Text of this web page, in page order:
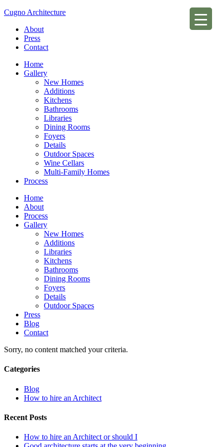
Cugno Architecture
About
Press
Contact
Home
Gallery
New Homes
Additions
Kitchens
Bathrooms
Libraries
Dining Rooms
Foyers
Details
Outdoor Spaces
Wine Cellars
Multi-Family Homes
Process
Home
About
Process
Gallery
New Homes
Additions
Libraries
Kitchens
Bathrooms
Dining Rooms
Foyers
Details
Outdoor Spaces
Press
Blog
Contact
Sorry, no content matched your criteria.
Categories
Blog
How to hire an Architect
Recent Posts
How to hire an Architect or should I